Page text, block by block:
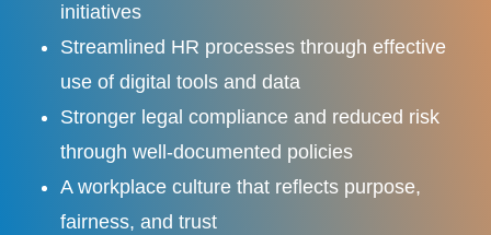
initiatives
Streamlined HR processes through effective
use of digital tools and data
Stronger legal compliance and reduced risk
through well-documented policies
A workplace culture that reflects purpose,
fairness, and trust